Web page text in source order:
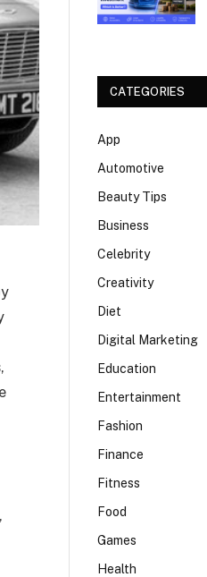
CATEGORIES
App
Automotive
Beauty Tips
Business
Celebrity
Creativity
Diet
Digital Marketing
Education
Entertainment
Fashion
Finance
Fitness
Food
Games
Health